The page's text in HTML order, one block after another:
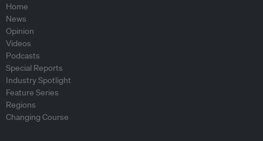
Home
News
Opinion
Videos
Podcasts
Special Reports
Industry Spotlight
Feature Series
Regions
Changing Course